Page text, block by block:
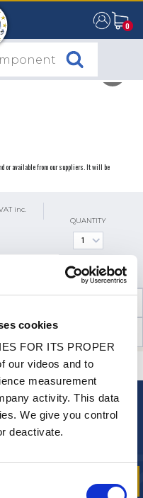
cookies
FOR ITS PROPER
our videos and to
measurement
activity. This data
We give you control
deactivate.
0
0
or available from our suppliers. It will be
inc.
QUANTITY
CONTACT US
about